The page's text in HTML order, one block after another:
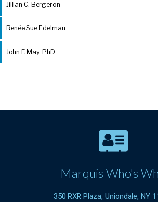
Jillian C. Bergeron
Renée Sue Edelman
John F. May, PhD
Marquis Who's
350 RXR Plaza, Uniondale, NY